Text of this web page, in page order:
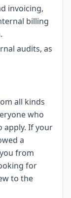
invoicing,
billing
audits, as
all kinds
who
apply. If your
a
from
for
to the